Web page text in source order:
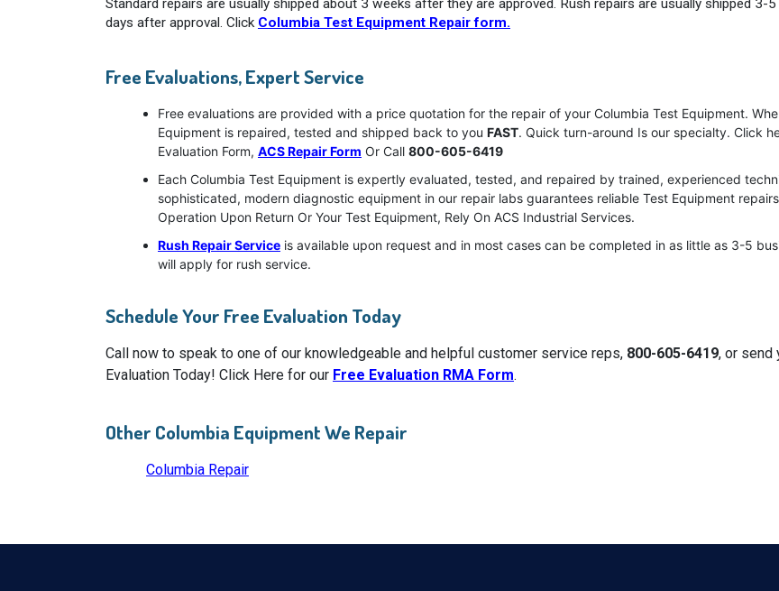
Standard repairs are usually shipped about 3 weeks after they are approved. Rush repairs are usually shipped 3-
days after approval. Click Columbia Test Equipment Repair form.
Free Evaluations, Expert Service
Free evaluations are provided with a price quotation for the repair of your Columbia Test Equipment.
Equipment is repaired, tested and shipped back to you FAST. Quick turn-around Is our specialty. Click
Evaluation Form, ACS Repair Form Or Call 800-605-6419
Each Columbia Test Equipment is expertly evaluated, tested, and repaired by trained, experienced
sophisticated, modern diagnostic equipment in our repair labs guarantees reliable Test Equipment
Operation Upon Return Or Your Test Equipment, Rely On ACS Industrial Services.
Rush Repair Service is available upon request and in most cases can be completed in as little as 3-5
will apply for rush service.
Schedule Your Free Evaluation Today
Call now to speak to one of our knowledgeable and helpful customer service reps, 800-605-6419, or send
Evaluation Today! Click Here for our Free Evaluation RMA Form.
Other Columbia Equipment We Repair
Columbia Repair